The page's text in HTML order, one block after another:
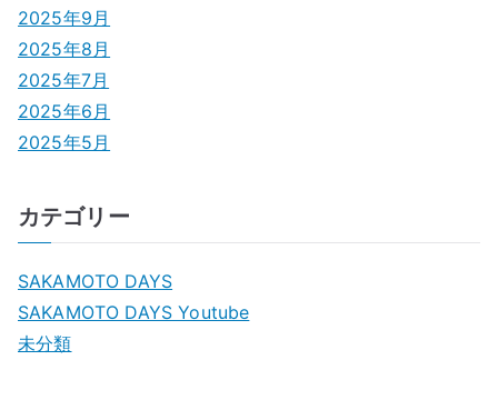
2025年9月
2025年8月
2025年7月
2025年6月
2025年5月
カテゴリー
SAKAMOTO DAYS
SAKAMOTO DAYS Youtube
未分類